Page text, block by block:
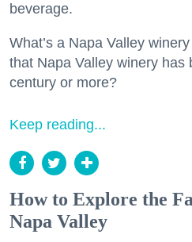
beverage.
What’s a Napa Valley
that Napa Valley winery has
century or more?
Keep reading...
How to Explore the
Napa Valley